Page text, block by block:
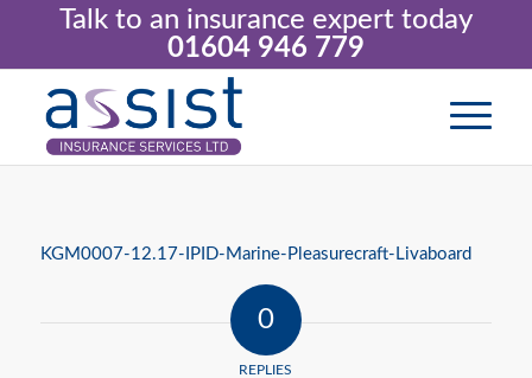
Talk to an insurance expert today
01604 946 779
KGM0007-12.17-IPID-Marine-Pleasurecraft-Livaboard
0
REPLIES